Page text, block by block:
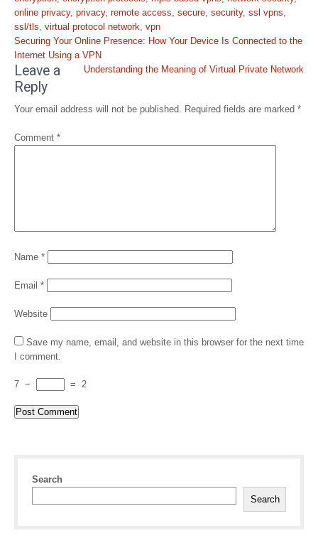
online privacy, privacy, remote access, secure, security, ssl vpns,
ssl/tls, virtual protocol network, vpn
Post
navigation
Securing Your Online Presence: How Your Device Is Connected to the
Internet Using a VPN
Understanding the Meaning of Virtual Private Network
Leave a
Reply
Your email address will not be published. Required fields are marked *
Comment *
Name *
Email *
Website
Save my name, email, and website in this browser for the next time
I comment.
7 − = 2
Search
Search